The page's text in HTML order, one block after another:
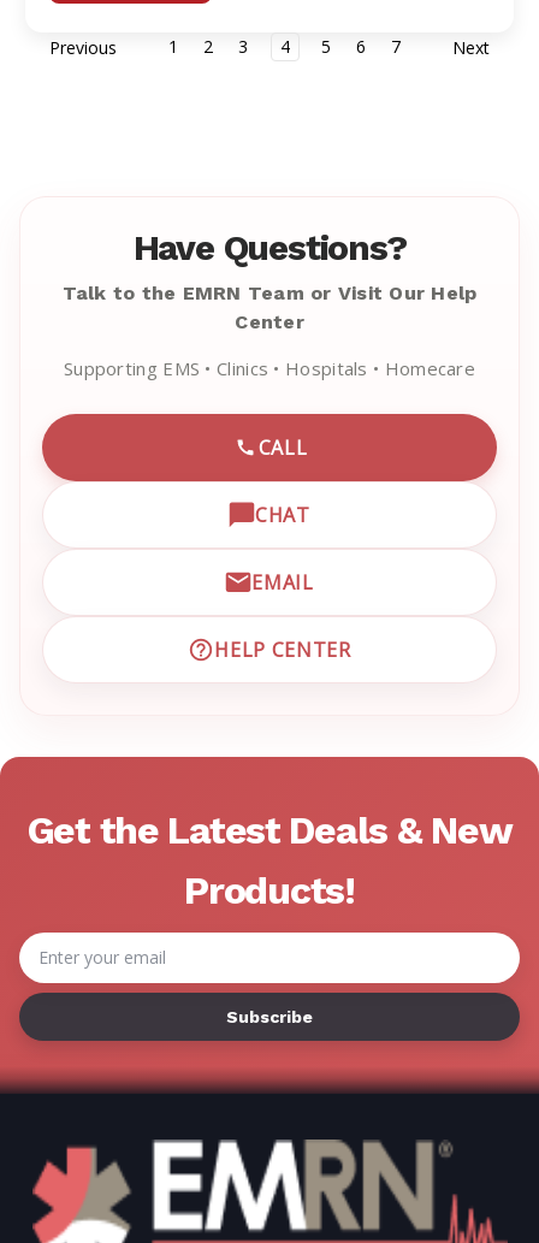
Previous 1 2 3 4 5 6 7 Next
Have Questions?
Talk to the EMRN Team or Visit Our Help
Center
Supporting EMS • Clinics • Hospitals • Homecare
CALL
CALL EMRN CUSTOMER
CHAT
OPEN LIVE CHAT WITH
EMAIL
EMAIL EMRN CUSTOMER
HELP CENTER
VISIT EMRN HELP CENTER
Get the Latest Deals & New
Products!
Email
Address